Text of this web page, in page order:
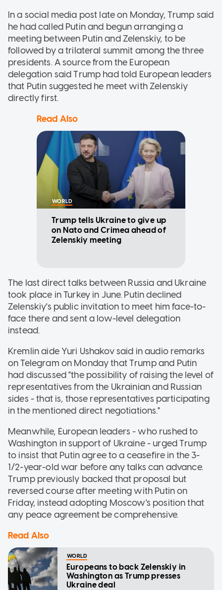
In a social media post late on Monday, Trump said
he had called Putin and begun arranging a
meeting between Putin and Zelenskiy, to be
followed by a trilateral summit among the three
presidents. A source from the European
delegation said Trump had told European leaders
that Putin suggested he meet with Zelenskiy
directly first.
Read Also
WORLD
Trump tells Ukraine to give up
on Nato and Crimea ahead of
Zelenskiy meeting
The last direct talks between Russia and Ukraine
took place in Turkey in June. Putin declined
Zelenskiy's public invitation to meet him face-to-
face there and sent a low-level delegation
instead.
Kremlin aide Yuri Ushakov said in audio remarks
on Telegram on Monday that Trump and Putin
had discussed "the possibility of raising the level of
representatives from the Ukrainian and Russian
sides - that is, those representatives participating
in the mentioned direct negotiations."
Meanwhile, European leaders - who rushed to
Washington in support of Ukraine - urged Trump
to insist that Putin agree to a ceasefire in the 3-
1/2-year-old war before any talks can advance.
Trump previously backed that proposal but
reversed course after meeting with Putin on
Friday, instead adopting Moscow's position that
any peace agreement be comprehensive.
Read Also
WORLD
Europeans to back Zelenskiy in
Washington as Trump presses
Ukraine deal